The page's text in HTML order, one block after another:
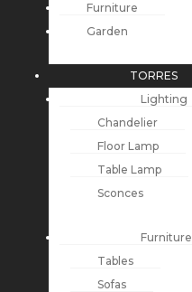
Furniture
Garden
TORRES
Lighting
Chandelier
Floor Lamp
Table Lamp
Sconces
Furniture
Tables
Sofas